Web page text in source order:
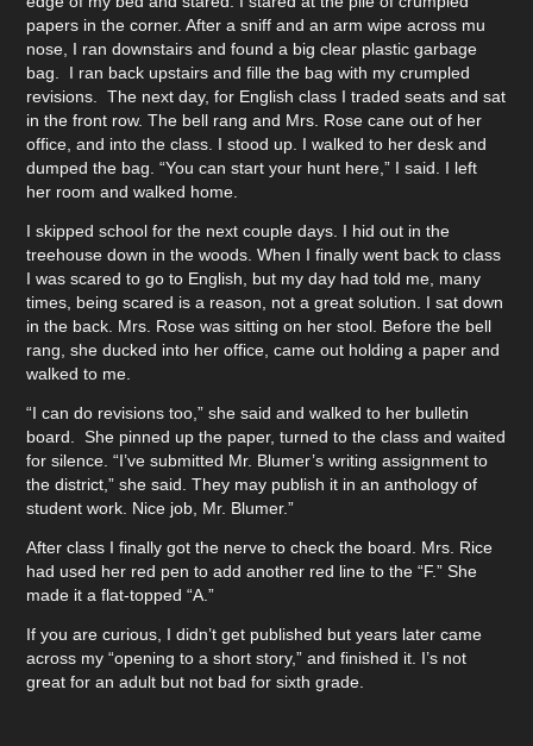
papers in the corner. After a sniff and an arm wipe across mu
nose, I ran downstairs and found a big clear plastic garbage
bag. I ran back upstairs and fille the bag with my crumpled
revisions. The next day, for English class I traded seats and sat
in the front row. The bell rang and Mrs. Rose cane out of her
office, and into the class. I stood up. I walked to her desk and
dumped the bag. “You can start your hunt here,” I said. I left
her room and walked home.
I skipped school for the next couple days. I hid out in the
treehouse down in the woods. When I finally went back to class
I was scared to go to English, but my day had told me, many
times, being scared is a reason, not a great solution. I sat down
in the back. Mrs. Rose was sitting on her stool. Before the bell
rang, she ducked into her office, came out holding a paper and
walked to me.
“I can do revisions too,” she said and walked to her bulletin
board. She pinned up the paper, turned to the class and waited
for silence. “I’ve submitted Mr. Blumer’s writing assignment to
the district,” she said. They may publish it in an anthology of
student work. Nice job, Mr. Blumer.”
After class I finally got the nerve to check the board. Mrs. Rice
had used her red pen to add another red line to the “F.” She
made it a flat-topped “A.”
If you are curious, I didn’t get published but years later came
across my “opening to a short story,” and finished it. I’s not
great for an adult but not bad for sixth grade.